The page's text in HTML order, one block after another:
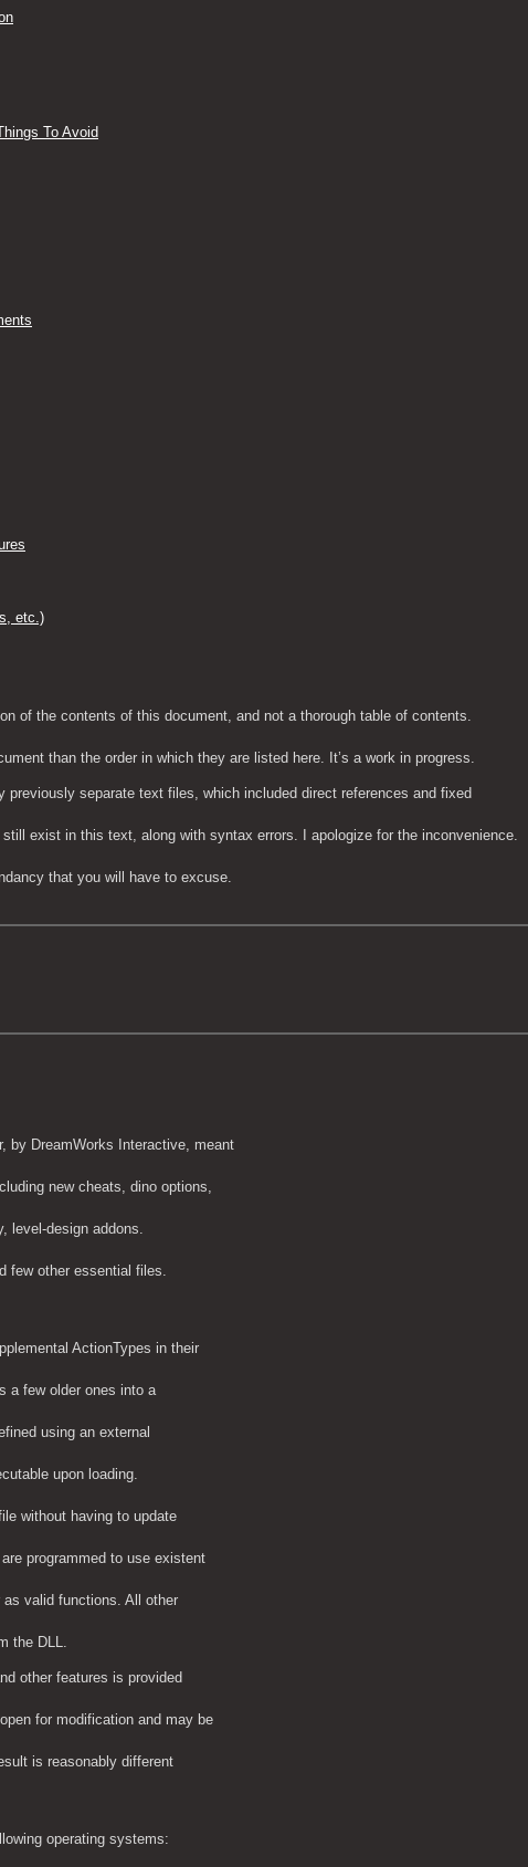
To Avoid
etc.)
of the contents of this document, and not a thorough table of contents.
than the order in which they are listed here. It’s a work in progress.
separate text files, which included direct references and fixed
exist in this text, along with syntax errors. I apologize for the inconvenience.
that you will have to excuse.
by DreamWorks Interactive, meant
new cheats, dino options,
level-design addons.
few other essential files.
ActionTypes in their
a few older ones into a
using an external
upon loading.
without having to update
programmed to use existent
valid functions. All other
the DLL.
other features is provided
for modification and may be
is reasonably different
operating systems: